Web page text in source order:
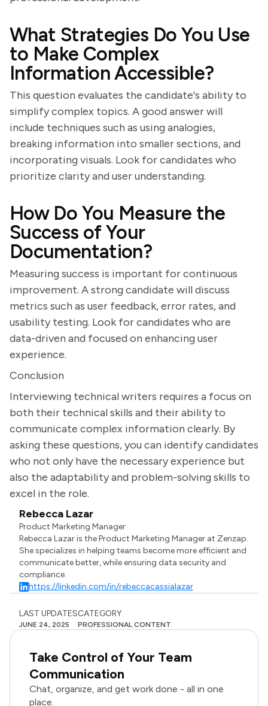
What Strategies Do You Use
to Make Complex
Information Accessible?
This question evaluates the candidate's ability to
simplify complex topics. A good answer will
include techniques such as using analogies,
breaking information into smaller sections, and
incorporating visuals. Look for candidates who
prioritize clarity and user understanding.
How Do You Measure the
Success of Your
Documentation?
Measuring success is important for continuous
improvement. A strong candidate will discuss
metrics such as user feedback, error rates, and
usability testing. Look for candidates who are
data-driven and focused on enhancing user
experience.
Conclusion
Interviewing technical writers requires a focus on
both their technical skills and their ability to
communicate complex information clearly. By
asking these questions, you can identify candidates
who not only have the necessary experience but
also the adaptability and problem-solving skills to
excel in the role.
Rebecca Lazar
Product Marketing Manager
Rebecca Lazar is the Product Marketing Manager at Zenzap.
She specializes in helping teams become more efficient and
communicate better, while ensuring data security and
compliance.
https://linkedin.com/in/rebeccacassialazar
LAST UPDATES
JUNE 24, 2025
CATEGORY
PROFESSIONAL CONTENT
Take Control of Your Team
Communication
Chat, organize, and get work done - all in one
place.